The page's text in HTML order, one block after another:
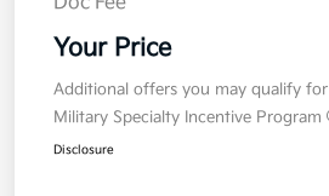
Your Price
Additional offers you may qualify for
Military Specialty Incentive Program
Disclosure